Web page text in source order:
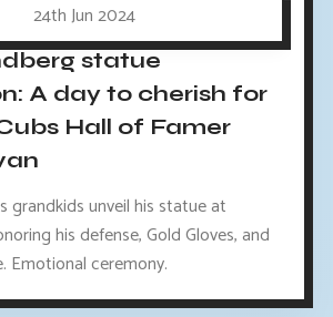
24th Jun 2024
statue
A day to cherish for
Hall of Famer
grandkids unveil his statue at
his defense, Gold Gloves, and
Emotional ceremony.